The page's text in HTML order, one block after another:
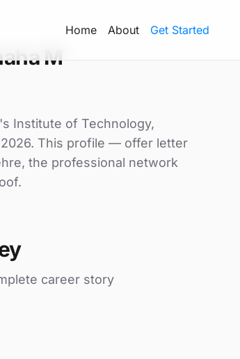
Home About Get Started
M
Institute of Technology,
This profile — offer letter
the professional network
career story